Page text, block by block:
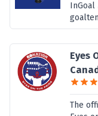
InGoal
Eyes
The